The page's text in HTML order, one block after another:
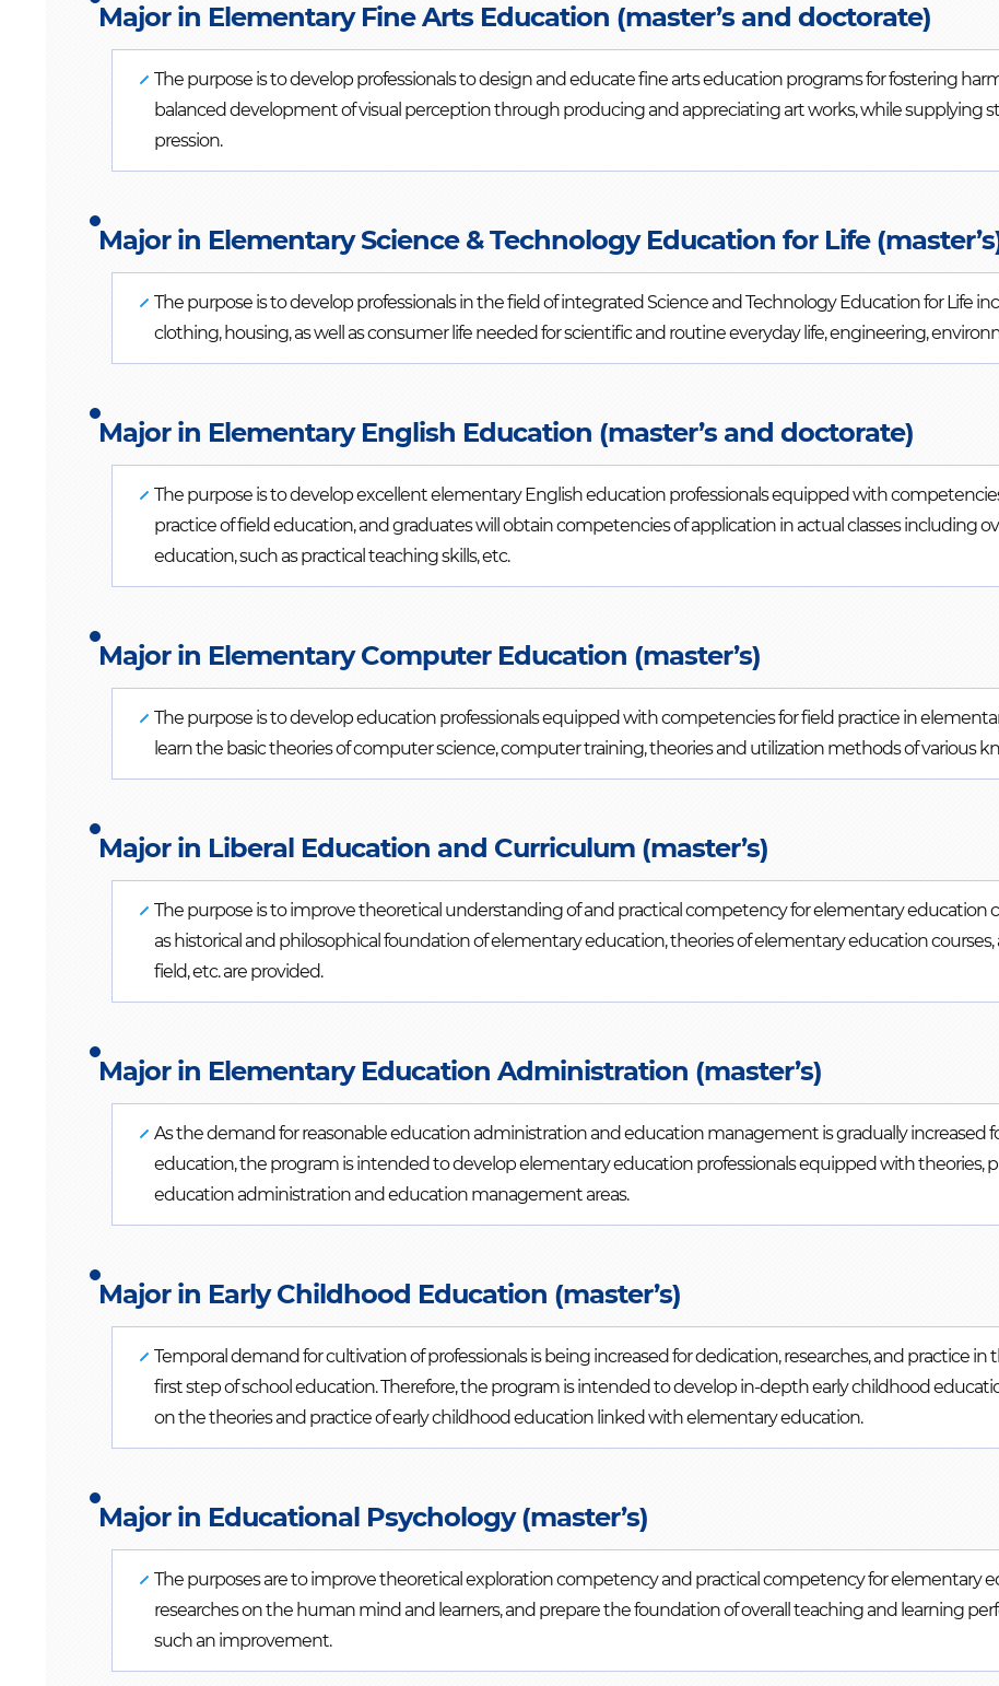
Major in Elementary Fine Arts Education (master’s and doctorate)
The purpose is to develop professionals to design and educate fine arts education programs for fostering
balanced development of visual perception through producing and appreciating art works, while supplying
pression.
Major in Elementary Science & Technology Education for Life
The purpose is to develop professionals in the field of integrated Science and Technology Education for Life
clothing, housing, as well as consumer life needed for scientific and routine everyday life, engineering,
Major in Elementary English Education (master’s and doctorate)
The purpose is to develop excellent elementary English education professionals equipped with
practice of field education, and graduates will obtain competencies of application in actual classes including
education, such as practical teaching skills, etc.
Major in Elementary Computer Education (master’s)
The purpose is to develop education professionals equipped with competencies for field practice in
learn the basic theories of computer science, computer training, theories and utilization methods of various
Major in Liberal Education and Curriculum (master’s)
The purpose is to improve theoretical understanding of and practical competency for elementary education
as historical and philosophical foundation of elementary education, theories of elementary education
field, etc. are provided.
Major in Elementary Education Administration (master’s)
As the demand for reasonable education administration and education management is gradually
education, the program is intended to develop elementary education professionals equipped with theories,
education administration and education management areas.
Major in Early Childhood Education (master’s)
Temporal demand for cultivation of professionals is being increased for dedication, researches, and practice
first step of school education. Therefore, the program is intended to develop in-depth early childhood
on the theories and practice of early childhood education linked with elementary education.
Major in Educational Psychology (master’s)
The purposes are to improve theoretical exploration competency and practical competency for elementary
researches on the human mind and learners, and prepare the foundation of overall teaching and learning
such an improvement.